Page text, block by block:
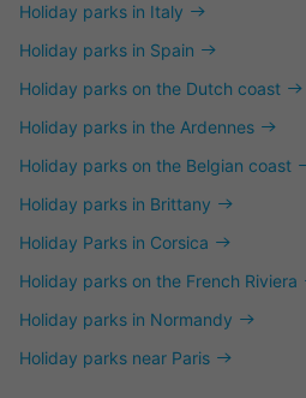
Holiday parks in Italy
Holiday parks in Spain
Holiday parks on the Dutch coast
Holiday parks in the Ardennes
Holiday parks on the Belgian coast
Holiday parks in Brittany
Holiday Parks in Corsica
Holiday parks on the French Riviera
Holiday parks in Normandy
Holiday parks near Paris